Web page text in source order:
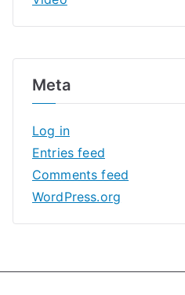
Meta
Log in
Entries feed
Comments feed
WordPress.org